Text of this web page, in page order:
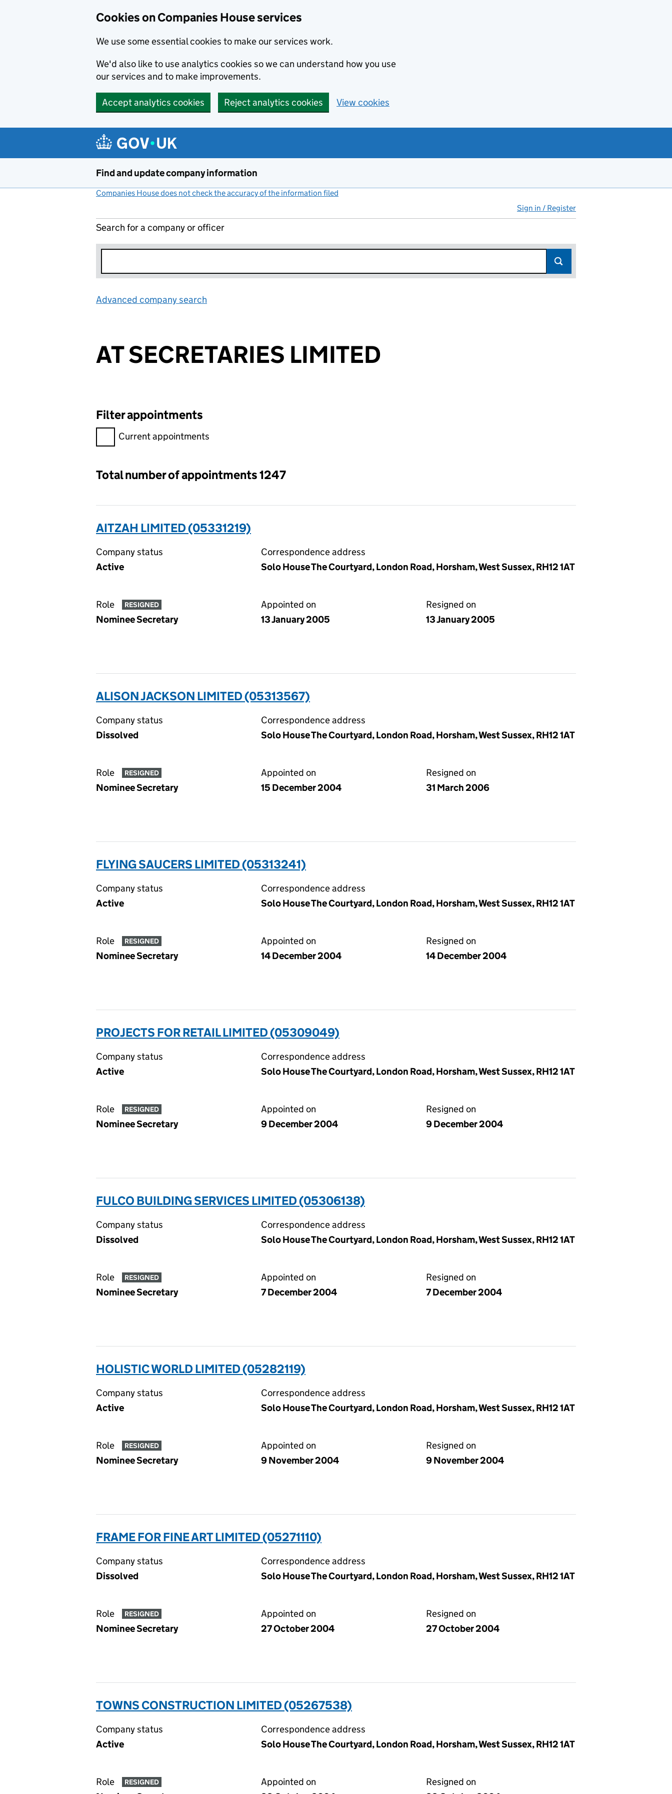
Cookies on Companies House services
We use some essential cookies to make our services work.
We'd also like to use analytics cookies so we can understand how you use
our services and to make improvements.
Accept analytics cookies Reject analytics cookies View cookies
Find and update company information
Companies House does not check the accuracy of the information filed
Sign in / Register
Search for a company or officer
Advanced company search
AT SECRETARIES LIMITED
Filter appointments
Filter appointments, selecting an input will reload the page.
Current appointments
Total number of appointments 1247
AITZAH LIMITED (05331219)
Company status
Active
Correspondence address
Solo House The Courtyard, London Road, Horsham, West Sussex, RH12 1AT
Role RESIGNED
Nominee Secretary
Appointed on
13 January 2005
Resigned on
13 January 2005
ALISON JACKSON LIMITED (05313567)
Company status
Dissolved
Correspondence address
Solo House The Courtyard, London Road, Horsham, West Sussex, RH12 1AT
Role RESIGNED
Nominee Secretary
Appointed on
15 December 2004
Resigned on
31 March 2006
FLYING SAUCERS LIMITED (05313241)
Company status
Active
Correspondence address
Solo House The Courtyard, London Road, Horsham, West Sussex, RH12 1AT
Role RESIGNED
Nominee Secretary
Appointed on
14 December 2004
Resigned on
14 December 2004
PROJECTS FOR RETAIL LIMITED (05309049)
Company status
Active
Correspondence address
Solo House The Courtyard, London Road, Horsham, West Sussex, RH12 1AT
Role RESIGNED
Nominee Secretary
Appointed on
9 December 2004
Resigned on
9 December 2004
FULCO BUILDING SERVICES LIMITED (05306138)
Company status
Dissolved
Correspondence address
Solo House The Courtyard, London Road, Horsham, West Sussex, RH12 1AT
Role RESIGNED
Nominee Secretary
Appointed on
7 December 2004
Resigned on
7 December 2004
HOLISTIC WORLD LIMITED (05282119)
Company status
Active
Correspondence address
Solo House The Courtyard, London Road, Horsham, West Sussex, RH12 1AT
Role RESIGNED
Nominee Secretary
Appointed on
9 November 2004
Resigned on
9 November 2004
FRAME FOR FINE ART LIMITED (05271110)
Company status
Dissolved
Correspondence address
Solo House The Courtyard, London Road, Horsham, West Sussex, RH12 1AT
Role RESIGNED
Nominee Secretary
Appointed on
27 October 2004
Resigned on
27 October 2004
TOWNS CONSTRUCTION LIMITED (05267538)
Company status
Active
Correspondence address
Solo House The Courtyard, London Road, Horsham, West Sussex, RH12 1AT
Role RESIGNED
Appointed on
Resigned on